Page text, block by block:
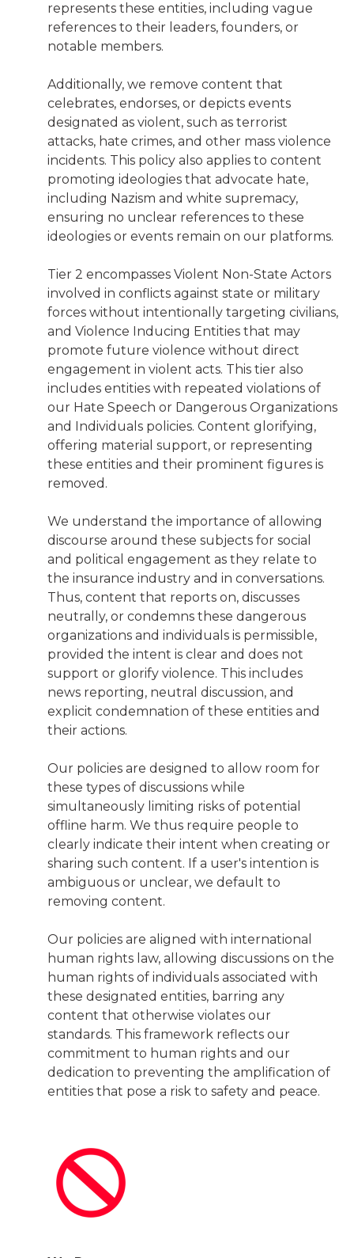
represents these entities, including vague
references to their leaders, founders, or
notable members.
Additionally, we remove content that
celebrates, endorses, or depicts events
designated as violent, such as terrorist
attacks, hate crimes, and other mass violence
incidents. This policy also applies to content
promoting ideologies that advocate hate,
including Nazism and white supremacy,
ensuring no unclear references to these
ideologies or events remain on our platforms.
Tier 2 encompasses Violent Non-State Actors
involved in conflicts against state or military
forces without intentionally targeting civilians,
and Violence Inducing Entities that may
promote future violence without direct
engagement in violent acts. This tier also
includes entities with repeated violations of
our Hate Speech or Dangerous Organizations
and Individuals policies. Content glorifying,
offering material support, or representing
these entities and their prominent figures is
removed.
We understand the importance of allowing
discourse around these subjects for social
and political engagement as they relate to
the insurance industry and in conversations.
Thus, content that reports on, discusses
neutrally, or condemns these dangerous
organizations and individuals is permissible,
provided the intent is clear and does not
support or glorify violence. This includes
news reporting, neutral discussion, and
explicit condemnation of these entities and
their actions.
Our policies are designed to allow room for
these types of discussions while
simultaneously limiting risks of potential
offline harm. We thus require people to
clearly indicate their intent when creating or
sharing such content. If a user's intention is
ambiguous or unclear, we default to
removing content.
Our policies are aligned with international
human rights law, allowing discussions on the
human rights of individuals associated with
these designated entities, barring any
content that otherwise violates our
standards. This framework reflects our
commitment to human rights and our
dedication to preventing the amplification of
entities that pose a risk to safety and peace.